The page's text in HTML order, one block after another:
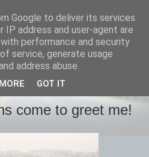
come to greet me!
Google to deliver its services
IP address and user-agent are
performance and security
service, generate usage
address abuse.
GOT IT